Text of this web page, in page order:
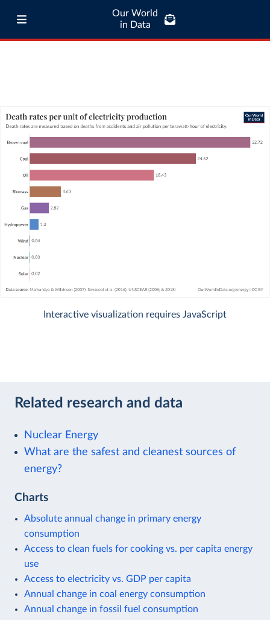
Our World
in Data
Interactive visualization requires JavaScript
Related research and data
Nuclear Energy
What are the safest and cleanest sources of
energy?
Charts
Absolute annual change in primary energy
consumption
Access to clean fuels for cooking vs. per capita energy
use
Access to electricity vs. GDP per capita
Annual change in coal energy consumption
Annual change in fossil fuel consumption